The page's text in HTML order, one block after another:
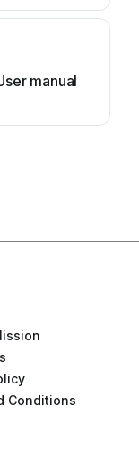
manual
Conditions